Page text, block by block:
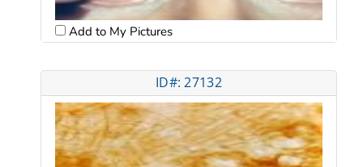
Add to My Pictures
ID#: 27132